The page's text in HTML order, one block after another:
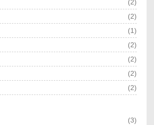
(2)
(2)
(1)
(2)
(2)
(2)
(2)
(3)